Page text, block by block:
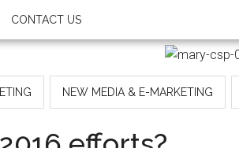
CONTACT US
NEW MEDIA & E-MARKETING